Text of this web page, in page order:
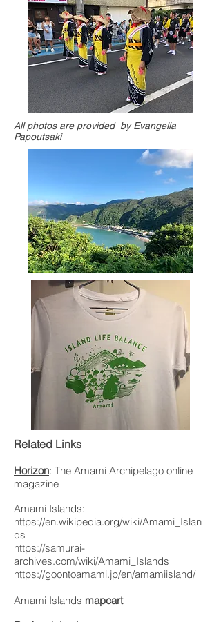
All photos are provided by Evangelia
Papoutsaki
Related Links
Horizon: The Amami Archipelago online
magazine
Amami Islands:
https://en.wikipedia.org/wiki/Amami_Islan
ds
https://samurai-
archives.com/wiki/Amami_Islands
https://goontoamami.jp/en/amamiisland/
Amami Islands mapcart